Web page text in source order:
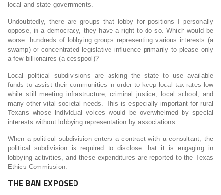
local and state governments.
Undoubtedly, there are groups that lobby for positions I personally
oppose, in a democracy, they have a right to do so. Which would be
worse: hundreds of lobbying groups representing various interests (a
swamp) or concentrated legislative influence primarily to please only
a few billionaires (a cesspool)?
Local political subdivisions are asking the state to use available
funds to assist their communities in order to keep local tax rates low
while still meeting infrastructure, criminal justice, local school, and
many other vital societal needs. This is especially important for rural
Texans whose individual voices would be overwhelmed by special
interests without lobbying representation by associations.
When a political subdivision enters a contract with a consultant, the
political subdivision is required to disclose that it is engaging in
lobbying activities, and these expenditures are reported to the Texas
Ethics Commission.
THE BAN EXPOSED